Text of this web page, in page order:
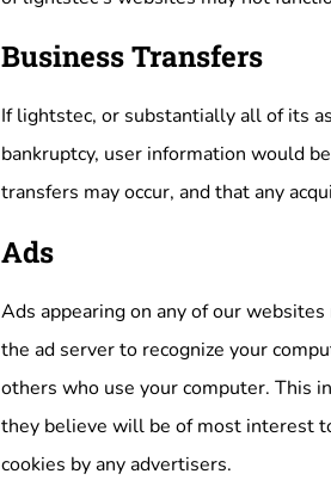
Business Transfers
If lightstec, or substantially all of its
bankruptcy, user information would
transfers may occur, and that any
Ads
Ads appearing on any of our
the ad server to recognize your
others who use your computer. This
they believe will be of most interest
cookies by any advertisers.